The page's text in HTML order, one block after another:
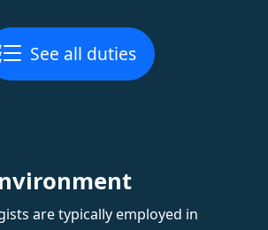
See all duties
are typically employed in